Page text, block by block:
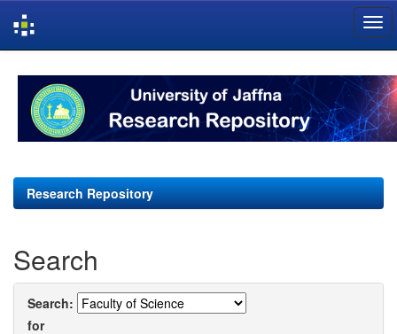
navigation
Research Repository
Search
Search:
for